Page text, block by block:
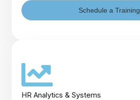
Schedule a Training
HR Analytics & Systems